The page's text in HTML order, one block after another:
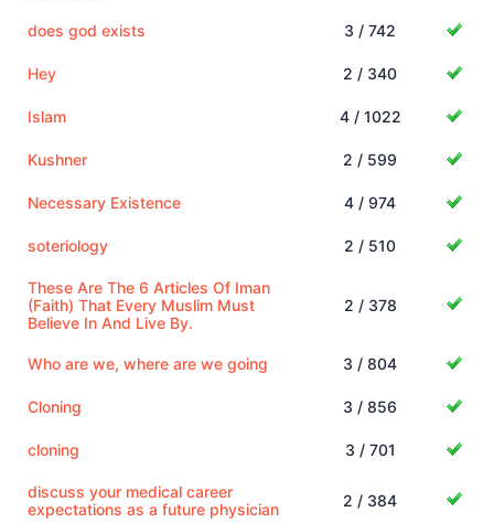
does god exists 3 / 742
Hey 2 / 340
Islam 4 / 1022
Kushner 2 / 599
Necessary Existence 4 / 974
soteriology 2 / 510
These Are The 6 Articles Of Iman
(Faith) That Every Muslim Must
Believe In And Live By.
2 / 378
Who are we, where are we going 3 / 804
Cloning 3 / 856
cloning 3 / 701
discuss your medical career
expectations as a future physician
2 / 384